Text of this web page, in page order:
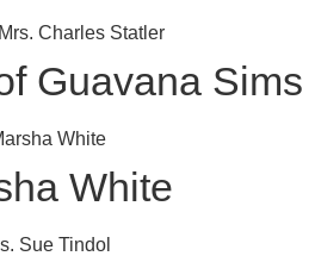
Charles Statler
Guavana Sims
White
White
Sue Tindol